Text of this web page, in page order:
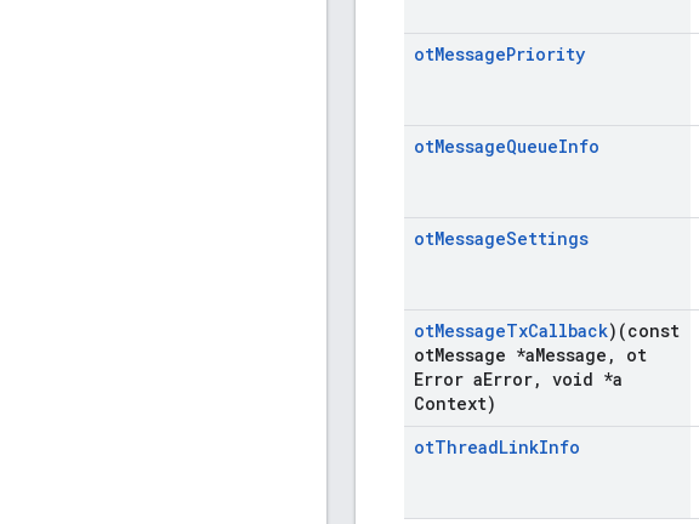
otMessagePriority
otMessageQueueInfo
otMessageSettings
otMessageTxCallback)(const
otMessage *aMessage ,
ot
Error aError, void *a
Context)
otThreadLinkInfo